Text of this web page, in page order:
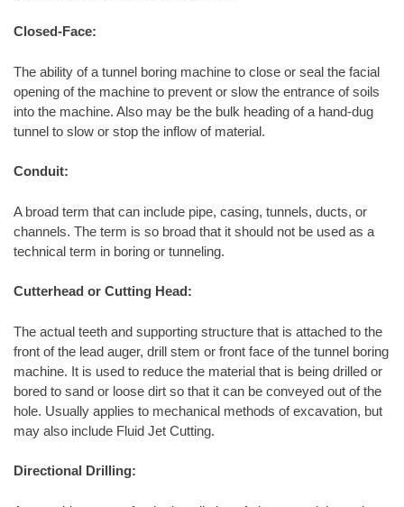
Closed-Face:
The ability of a tunnel boring machine to close or seal the facial
opening of the machine to prevent or slow the entrance of soils
into the machine. Also may be the bulk heading of a hand-dug
tunnel to slow or stop the inflow of material.
Conduit:
A broad term that can include pipe, casing, tunnels, ducts, or
channels. The term is so broad that it should not be used as a
technical term in boring or tunneling.
Cutterhead or Cutting Head:
The actual teeth and supporting structure that is attached to the
front of the lead auger, drill stem or front face of the tunnel boring
machine. It is used to reduce the material that is being drilled or
bored to sand or loose dirt so that it can be conveyed out of the
hole. Usually applies to mechanical methods of excavation, but
may also include Fluid Jet Cutting.
Directional Drilling: